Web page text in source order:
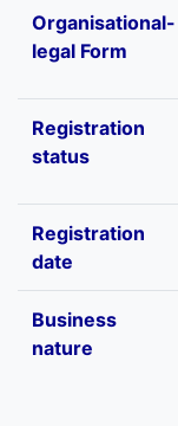
Organisational-
legal Form
Registration
status
Registration
date
Business
nature